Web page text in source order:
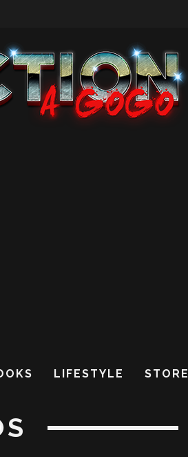
LIFESTYLE STORE